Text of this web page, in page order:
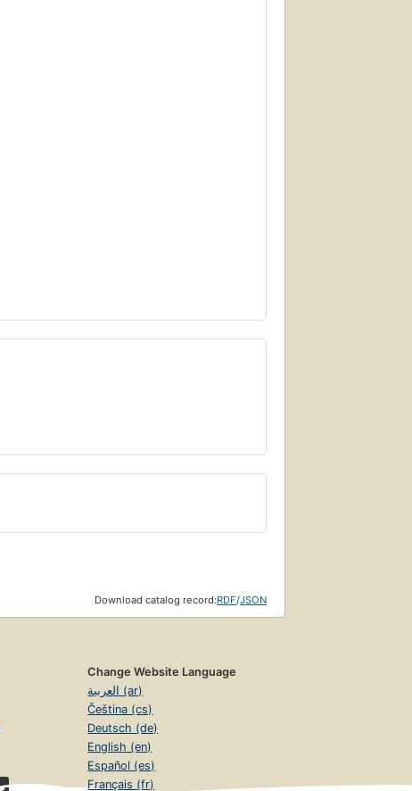
Download catalog record:RDF/JSON
Change Website Language
العربية (ar)
Čeština (cs)
Deutsch (de)
English (en)
Español (es)
Français (fr)